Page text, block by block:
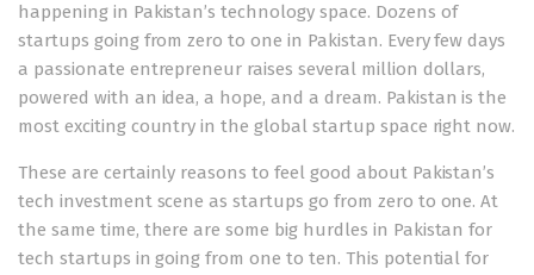
happening in Pakistan’s technology space. Dozens of
startups going from zero to one in Pakistan. Every few days
a passionate entrepreneur raises several million dollars,
powered with an idea, a hope, and a dream. Pakistan is the
most exciting country in the global startup space right now.
These are certainly reasons to feel good about Pakistan’s
tech investment scene as startups go from zero to one. At
the same time, there are some big hurdles in Pakistan for
tech startups in going from one to ten. This potential for